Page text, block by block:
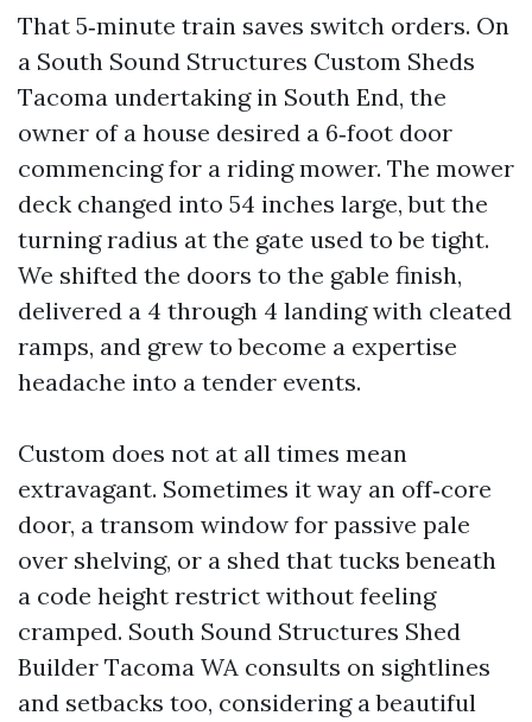
That 5‑minute train saves switch orders. On
a South Sound Structures Custom Sheds
Tacoma undertaking in South End, the
owner of a house desired a 6‑foot door
commencing for a riding mower. The mower
deck changed into 54 inches large, but the
turning radius at the gate used to be tight.
We shifted the doors to the gable finish,
delivered a 4 through 4 landing with cleated
ramps, and grew to become a expertise
headache into a tender events.
Custom does not at all times mean
extravagant. Sometimes it way an off‑core
door, a transom window for passive pale
over shelving, or a shed that tucks beneath
a code height restrict without feeling
cramped. South Sound Structures Shed
Builder Tacoma WA consults on sightlines
and setbacks too, considering a beautiful